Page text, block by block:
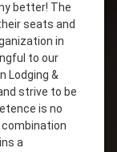
better! The
seats and
in
to our
Lodging &
strive to be
is no
combination
a